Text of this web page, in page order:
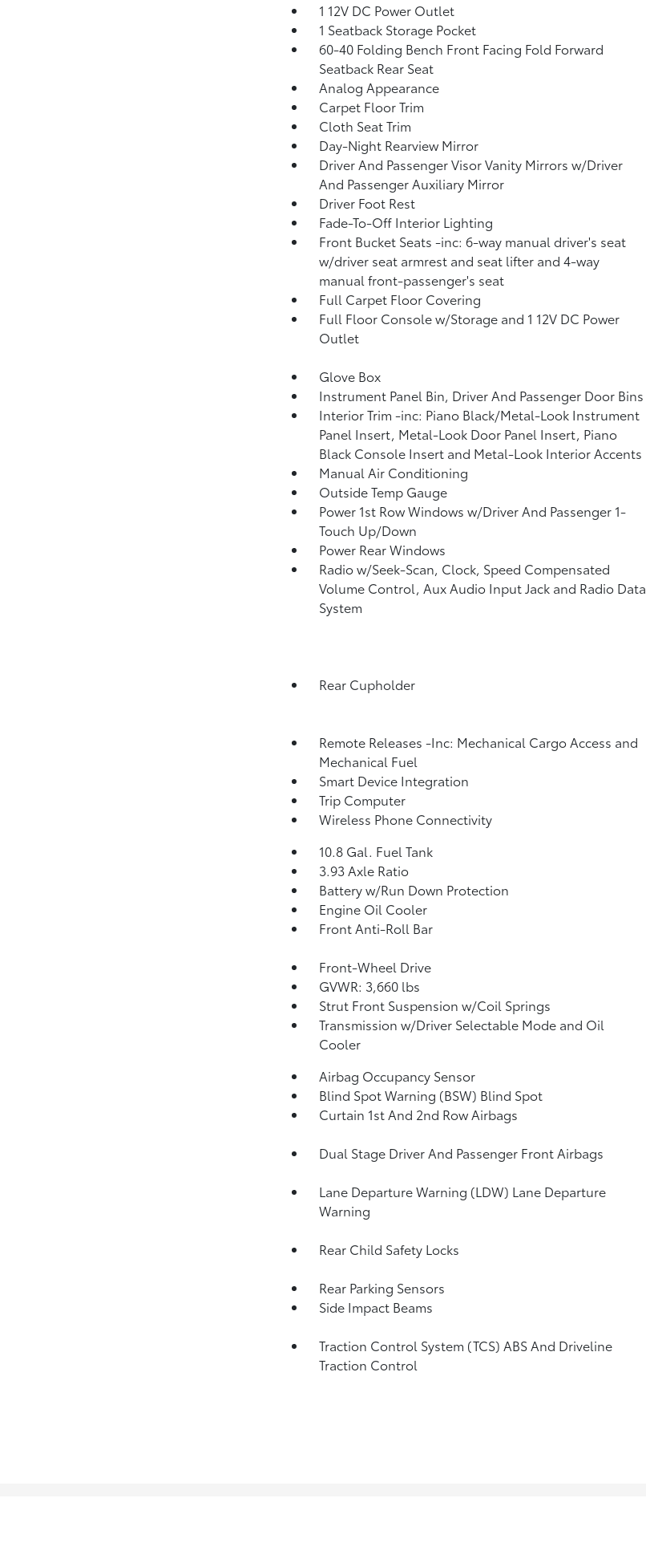
1 12V DC Power Outlet
1 Seatback Storage Pocket
60-40 Folding Bench Front Facing Fold Forward
Seatback Rear Seat
Analog Appearance
Carpet Floor Trim
Cloth Seat Trim
Day-Night Rearview Mirror
Driver And Passenger Visor Vanity Mirrors w/Driver
And Passenger Auxiliary Mirror
Driver Foot Rest
Fade-To-Off Interior Lighting
Front Bucket Seats -inc: 6-way manual driver's seat
w/driver seat armrest and seat lifter and 4-way
manual front-passenger's seat
Full Carpet Floor Covering
Full Floor Console w/Storage and 1 12V DC Power
Outlet
Glove Box
Instrument Panel Bin, Driver And Passenger Door Bins
Interior Trim -inc: Piano Black/Metal-Look Instrument
Panel Insert, Metal-Look Door Panel Insert, Piano
Black Console Insert and Metal-Look Interior Accents
Manual Air Conditioning
Outside Temp Gauge
Power 1st Row Windows w/Driver And Passenger 1-
Touch Up/Down
Power Rear Windows
Radio w/Seek-Scan, Clock, Speed Compensated
Volume Control, Aux Audio Input Jack and Radio Data
System
Rear Cupholder
Remote Releases -Inc: Mechanical Cargo Access and
Mechanical Fuel
Smart Device Integration
Trip Computer
Wireless Phone Connectivity
10.8 Gal. Fuel Tank
3.93 Axle Ratio
Battery w/Run Down Protection
Engine Oil Cooler
Front Anti-Roll Bar
Front-Wheel Drive
GVWR: 3,660 lbs
Strut Front Suspension w/Coil Springs
Transmission w/Driver Selectable Mode and Oil
Cooler
Airbag Occupancy Sensor
Blind Spot Warning (BSW) Blind Spot
Curtain 1st And 2nd Row Airbags
Dual Stage Driver And Passenger Front Airbags
Lane Departure Warning (LDW) Lane Departure
Warning
Rear Child Safety Locks
Rear Parking Sensors
Side Impact Beams
Traction Control System (TCS) ABS And Driveline
Traction Control